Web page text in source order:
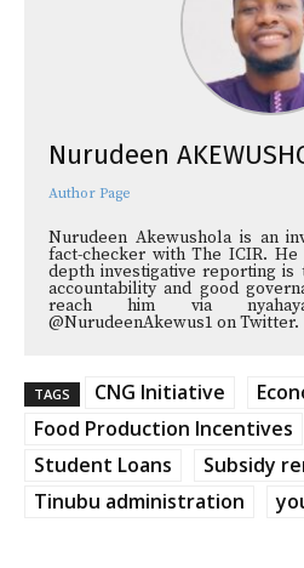
Nurudeen
Author Page
Nurudeen Akewushola is an
fact-checker with The ICIR.
depth investigative reporting is
accountability and good
reach him via
@NurudeenAkewus1 on Twitter.
TAGS CNG Initiative
Food Production Incentives
Student Loans
Subsidy
Tinubu administration